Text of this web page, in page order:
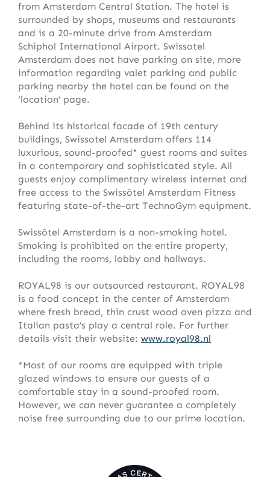
from Amsterdam Central Station. The hotel is
surrounded by shops, museums and restaurants
and is a 20-minute drive from Amsterdam
Schiphol International Airport. Swissotel
Amsterdam does not have parking on site, more
information regarding valet parking and public
parking nearby the hotel can be found on the
‘location’ page.
Behind its historical facade of 19th century
buildings, Swissotel Amsterdam offers 114
luxurious, sound-proofed* guest rooms and suites
in a contemporary and sophisticated style. All
guests enjoy complimentary wireless internet and
free access to the Swissôtel Amsterdam Fitness
featuring state-of-the-art TechnoGym equipment.
Swissôtel Amsterdam is a non-smoking hotel.
Smoking is prohibited on the entire property,
including the rooms, lobby and hallways.
ROYAL98 is our outsourced restaurant. ROYAL98
is a food concept in the center of Amsterdam
where fresh bread, thin crust wood oven pizza and
Italian pasta’s play a central role. For further
details visit their website: www.royal98.nl
*Most of our rooms are equipped with triple
glazed windows to ensure our guests of a
comfortable stay in a sound-proofed room.
However, we can never guarantee a completely
noise free surrounding due to our prime location.